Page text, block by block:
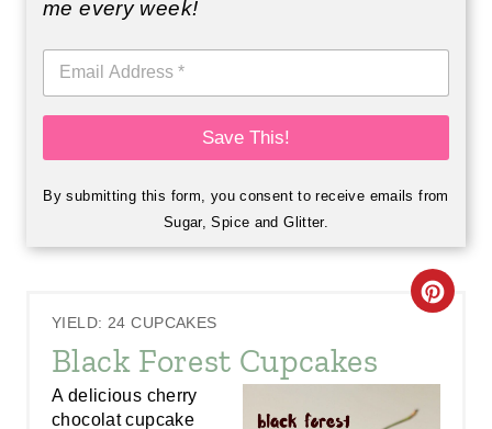
me every week!
a
i
*
Save This!
By submitting this form, you consent to receive emails from
Sugar, Spice and Glitter.
YIELD: 24 CUPCAKES
Black Forest Cupcakes
C
E
A delicious cherry
chocolat cupcake